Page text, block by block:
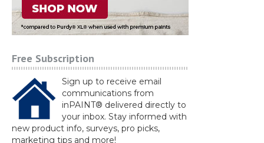
Free Subscription
Sign up to receive email
communications from
inPAINT® delivered directly to
your inbox. Stay informed with
new product info, surveys, pro picks,
marketing tips and more!